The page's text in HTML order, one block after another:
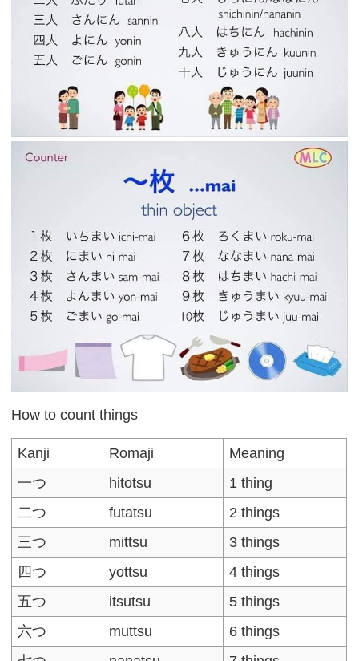
How to count things
Kanji Romaji
Meaning
一つ
hitotsu
1 thing
二つ
futatsu
2 things
三つ
mittsu
3 things
四つ
yottsu
4 things
五つ
itsutsu
5 things
六つ
muttsu
6 things